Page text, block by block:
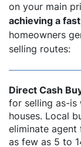
on your main
achieving a
homeowners
selling routes:
Direct Cash
for selling as-is
houses. Local
eliminate agent
as few as 5 to